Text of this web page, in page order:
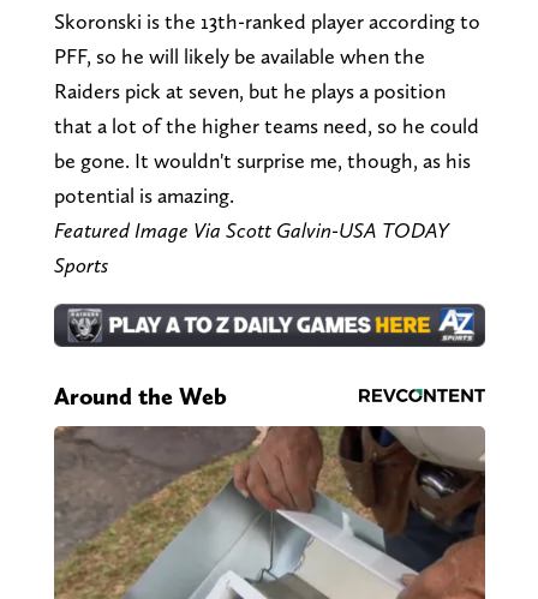
Skoronski is the 13th-ranked player according to
PFF, so he will likely be available when the
Raiders pick at seven, but he plays a position
that a lot of the higher teams need, so he could
be gone. It wouldn't surprise me, though, as his
potential is amazing.
Featured Image Via Scott Galvin-USA TODAY
Sports
Around the Web